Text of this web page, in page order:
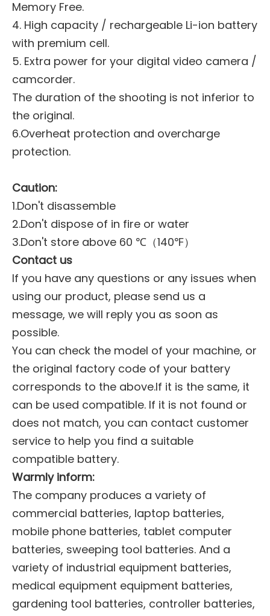
Memory Free.
4. High capacity / rechargeable Li-ion battery
with premium cell.
5. Extra power for your digital video camera /
camcorder.
The duration of the shooting is not inferior to
the original.
6.Overheat protection and overcharge
protection.
Caution:
1.Don't disassemble
2.Don't dispose of in fire or water
3.Don't store above 60 ℃（140℉）
Contact us
If you have any questions or any issues when
using our product, please send us a
message, we will reply you as soon as
possible.
You can check the model of your machine, or
the original factory code of your battery
corresponds to the above.If it is the same, it
can be used compatible. If it is not found or
does not match, you can contact customer
service to help you find a suitable
compatible battery.
Warmly inform:
The company produces a variety of
commercial batteries, laptop batteries,
mobile phone batteries, tablet computer
batteries, sweeping tool batteries. And a
variety of industrial equipment batteries,
medical equipment equipment batteries,
gardening tool batteries, controller batteries,